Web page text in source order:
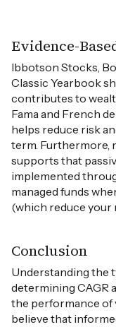
Evidence-
Ibbotson Stocks,
Classic Yearbook
contributes to
Fama and French
helps reduce risk
term. Furthermore,
supports that
implemented
managed funds
(which reduce your
Conclusion
Understanding the
determining CAGR
the performance of
believe that